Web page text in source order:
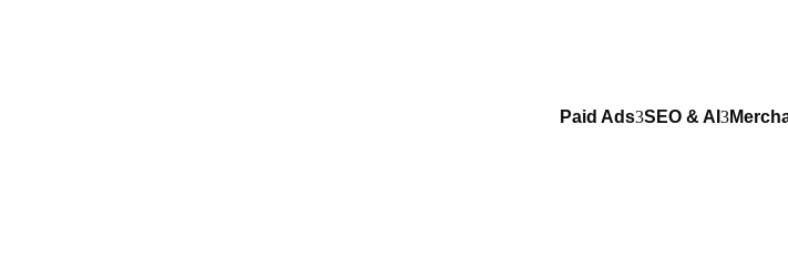
Paid Ads SEO & AI